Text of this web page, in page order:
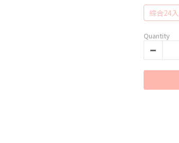
綜合24入
Quantity